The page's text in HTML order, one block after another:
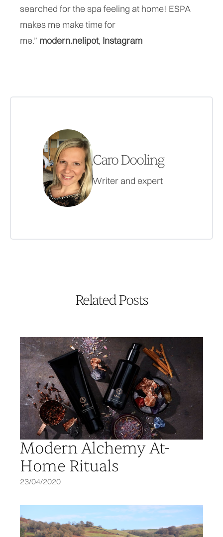
searched for the spa feeling at home! ESPA
makes me make time for
me.” modern.nelipot, Instagram
Caro Dooling
Writer and expert
Related Posts
Modern Alchemy At-
Home Rituals
23/04/2020